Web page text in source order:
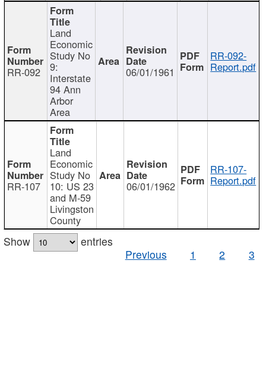
RR-092
Land
Economic
Study No
9:
Interstate
94 Ann
Arbor
Area
06/01/1961
RR-092-
Report.pdf
RR-107
Land
Economic
Study No
10: US 23
and M-59
Livingston
County
06/01/1962
RR-107-
Report.pdf
Show
entries
Previous
1 2 3